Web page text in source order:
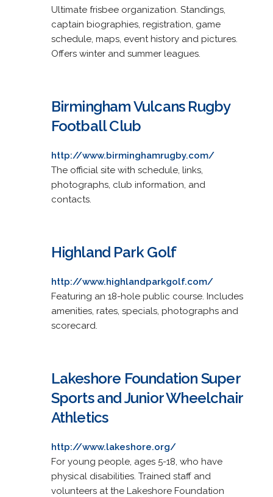
Ultimate frisbee organization. Standings,
captain biographies, registration, game
schedule, maps, event history and pictures.
Offers winter and summer leagues.
Birmingham Vulcans Rugby
Football Club
http://www.birminghamrugby.com/
The official site with schedule, links,
photographs, club information, and
contacts.
Highland Park Golf
http://www.highlandparkgolf.com/
Featuring an 18-hole public course. Includes
amenities, rates, specials, photographs and
scorecard.
Lakeshore Foundation Super
Sports and Junior Wheelchair
Athletics
http://www.lakeshore.org/
For young people, ages 5-18, who have
physical disabilities. Trained staff and
volunteers at the Lakeshore Foundation